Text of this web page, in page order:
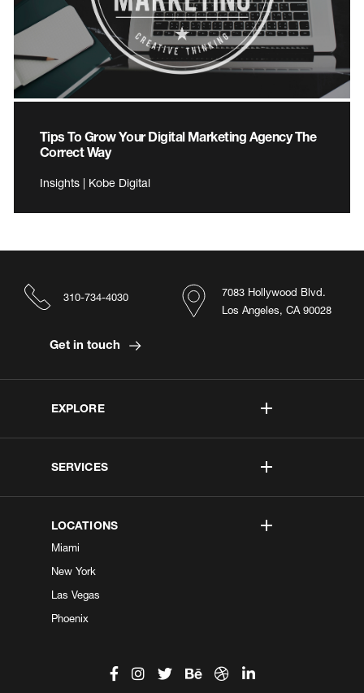
Tips To Grow Your Digital Marketing Agency The
Correct Way
Insights | Kobe Digital
EXPLORE
SERVICES
LOCATIONS
Miami
New York
Las Vegas
Phoenix
7083 Hollywood Blvd.
Los Angeles, CA 90028
310-734-4030
Get in touch